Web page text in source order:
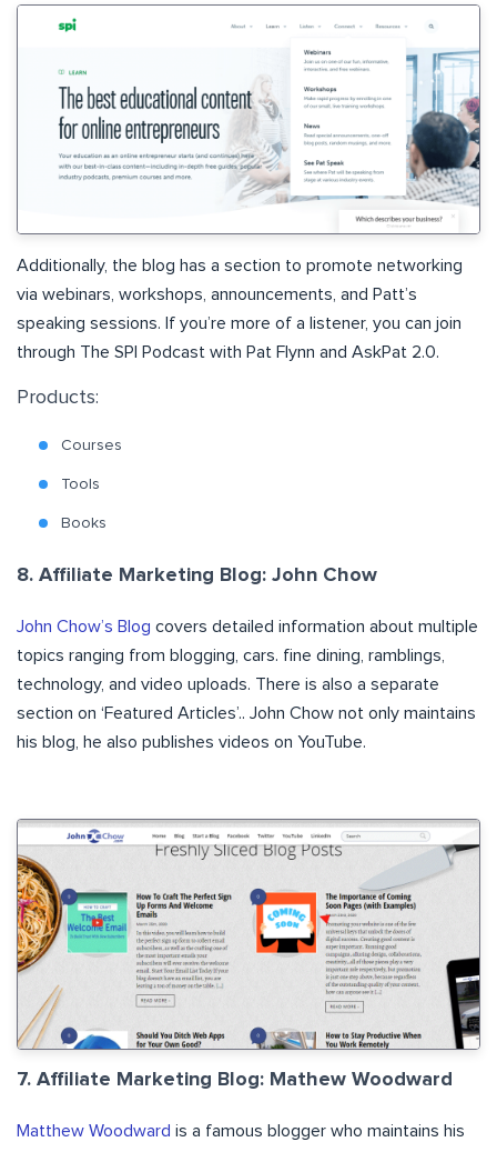
Additionally, the blog has a section to promote networking
via webinars, workshops, announcements, and Patt’s
speaking sessions. If you’re more of a listener, you can join
through The SPI Podcast with Pat Flynn and AskPat 2.0.
Products:
Courses
Tools
Books
8. Affiliate Marketing Blog: John Chow
John Chow’s Blog covers detailed information about multiple
topics ranging from blogging, cars. fine dining, ramblings,
technology, and video uploads. There is also a separate
section on ‘Featured Articles’.. John Chow not only maintains
his blog, he also publishes videos on YouTube.
7. Affiliate Marketing Blog: Mathew Woodward
Matthew Woodward is a famous blogger who maintains his